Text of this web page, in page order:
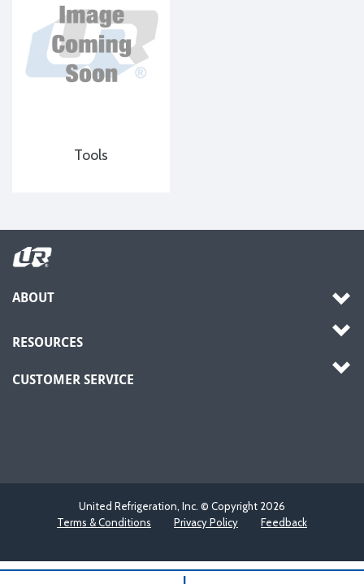
Tools
ABOUT
RESOURCES
CUSTOMER SERVICE
United Refrigeration, Inc. © Copyright 2026
Terms & Conditions
Privacy Policy Feedback